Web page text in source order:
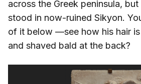
across the Greek peninsula,
stood in now-ruined Sikyon.
of it below —see how his hair
and shaved bald at the back?